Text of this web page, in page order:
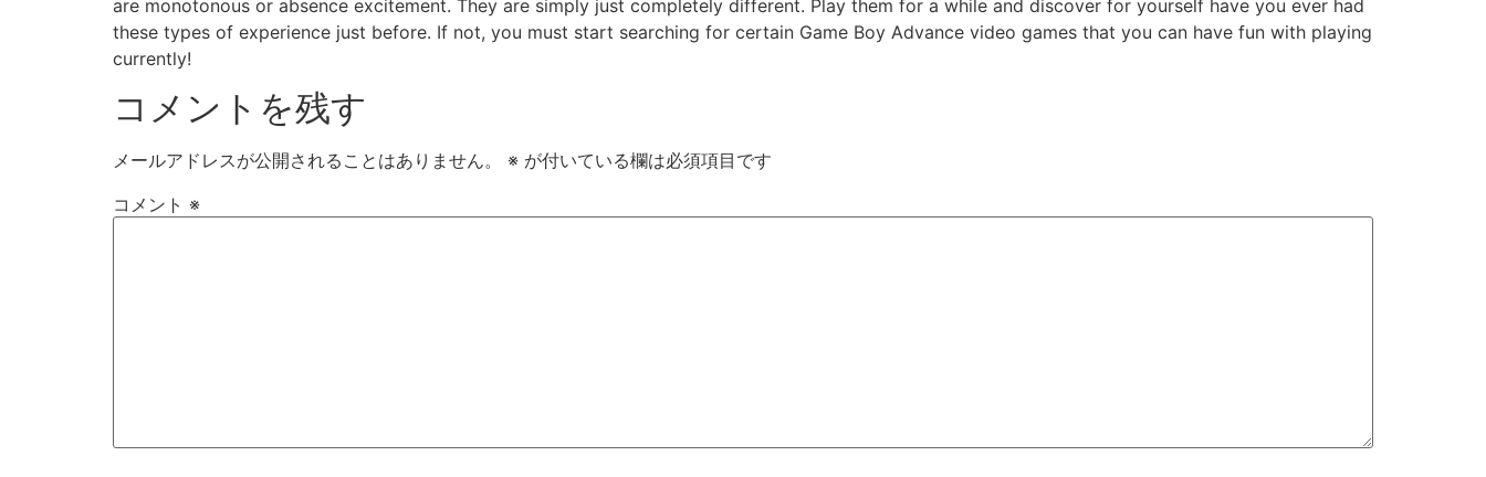
are monotonous or absence excitement. They are simply just completely different. Play them for a while and discover for yourself have you ever had
these types of experience just before. If not, you must start searching for certain Game Boy Advance video games that you can have fun with playing
currently!
コメントを残す
メールアドレスが公開されることはありません。 ※ が付いている欄は必須項目です
コメント ※